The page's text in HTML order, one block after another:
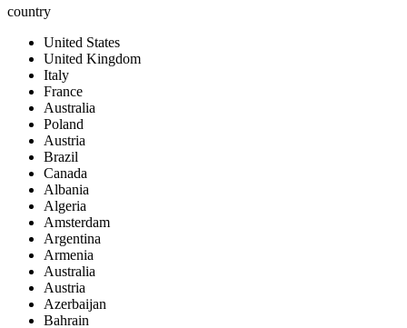
country
United States
United Kingdom
Italy
France
Australia
Poland
Austria
Brazil
Canada
Albania
Algeria
Amsterdam
Argentina
Armenia
Australia
Austria
Azerbaijan
Bahrain